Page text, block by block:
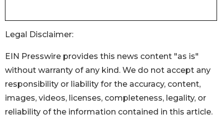
Legal Disclaimer:
EIN Presswire provides this news content "as is"
without warranty of any kind. We do not accept any
responsibility or liability for the accuracy, content,
images, videos, licenses, completeness, legality, or
reliability of the information contained in this article.